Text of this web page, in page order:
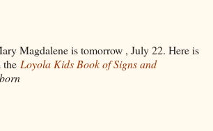
Magdalene is tomorrow , July 22. Here is
the Loyola Kids Book of Signs and